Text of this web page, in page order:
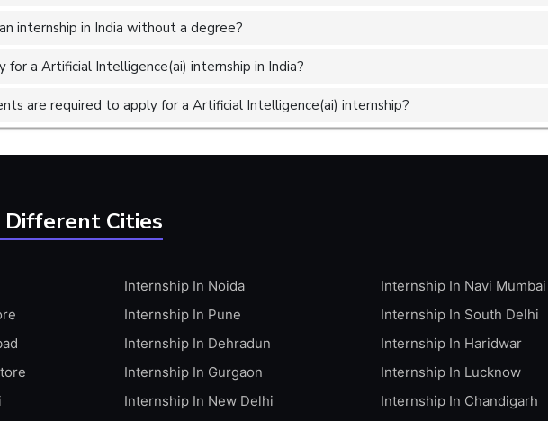
CIRCUITS
(WRITTEN)
internship in India without a degree?
for a Artificial Intelligence(ai) internship in India?
are required to apply for a Artificial Intelligence(ai) internship?
Cities
Internship In Noida
Internship In Pune
Internship In Dehradun
Internship In Gurgaon
Internship In New Delhi
Internship In Navi Mumbai
Internship In South Delhi
Internship In Haridwar
Internship In Lucknow
Internship In Chandigarh